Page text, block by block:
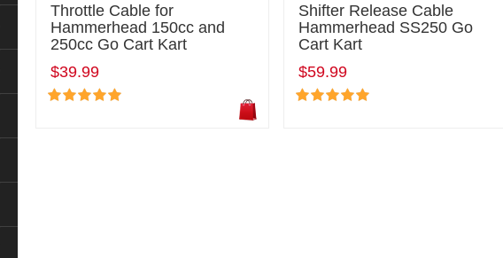
Throttle Cable for
Hammerhead 150cc and
250cc Go Cart Kart
$39.99
Shifter Release Cable
Hammerhead SS250 Go
Cart Kart
$59.99